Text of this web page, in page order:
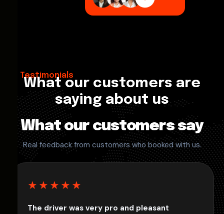
Testimonials
What our customers are
saying about us
What our customers say
Real feedback from customers who booked with us.
★★★★★
The driver was very pro and pleasant